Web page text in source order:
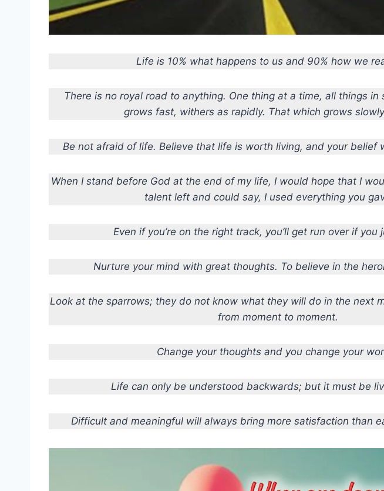
Life is 10% what happens to us and 90% how we
There is no royal road to anything. One thing at a time, all things in
grows fast, withers as rapidly. That which grows
Be not afraid of life. Believe that life is worth living, and your belief
When I stand before God at the end of my life, I would hope that I
talent left and could say, I used everything you
Even if you’re on the right track, you’ll get run over if you
Nurture your mind with great thoughts. To believe in the
Look at the sparrows; they do not know what they will do in the next
from moment to moment.
Change your thoughts and you change your
Life can only be understood backwards; but it must be
Difficult and meaningful will always bring more satisfaction than